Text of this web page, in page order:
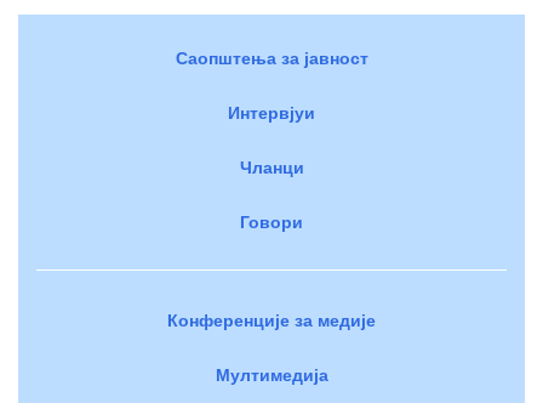
Саопштења за јавност
Интервјуи
Чланци
Говори
Конференције за медије
Мултимедија